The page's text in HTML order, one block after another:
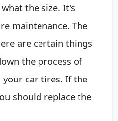
the size. It's
maintenance. The
are certain things
the process of
your car tires. If the
should replace the